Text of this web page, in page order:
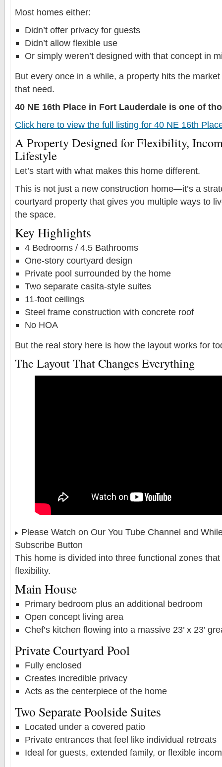
Most homes either:
Didn’t offer privacy for guests
Didn’t allow flexible use
Or simply weren’t designed with that concept in
But every once in a while, a property hits the
that need.
40 NE 16th Place in Fort Lauderdale is one of
Click here to view the full listing for 40 NE 16th
A Property Designed for Flexibility,
Lifestyle
Let’s start with what makes this home different.
This is not just a new construction home—it’s a
courtyard property that gives you multiple ways to
the space.
Key Highlights
4 Bedrooms / 4.5 Bathrooms
One-story courtyard design
Private pool surrounded by the home
Two separate casita-style suites
11-foot ceilings
Steel frame construction with concrete roof
No HOA
But the real story here is how the layout works for
The Layout That Changes Everything
Please Watch on Our You Tube Channel and
Subscribe Button
This home is divided into three functional zones
flexibility.
Main House
Primary bedroom plus an additional bedroom
Open concept living area
Chef’s kitchen flowing into a massive 23’ x 23’
Private Courtyard Pool
Fully enclosed
Creates incredible privacy
Acts as the centerpiece of the home
Two Separate Poolside Suites
Located under a covered patio
Private entrances that feel like individual retreats
Ideal for guests, extended family, or flexible